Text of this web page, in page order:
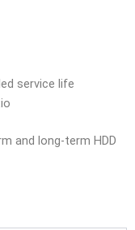
service life
and long-term HDD